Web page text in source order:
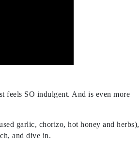
feels SO indulgent. And is even more
garlic, chorizo, hot honey and herbs),
and dive in.